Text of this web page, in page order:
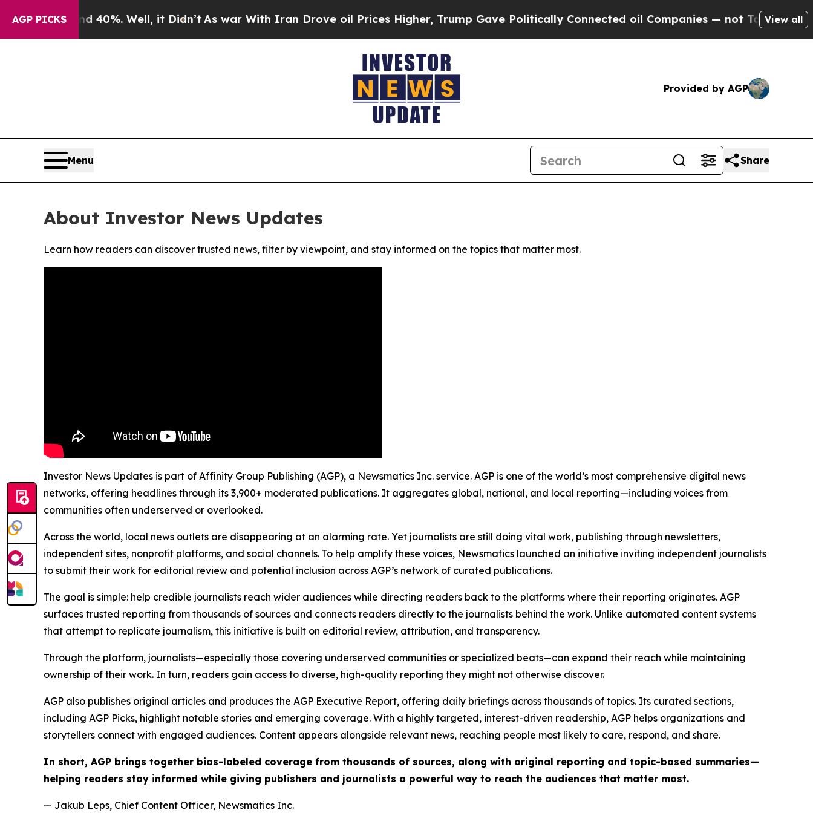
AGP PICKS
Around 40%. Well, it Didn’t As war With Iran Drove oil Prices Higher, Trump Gave Politically Connected oil Companies — not Taxpayers — the
View all
Provided by AGP
Menu Share
About Investor News Updates
Learn how readers can discover trusted news, filter by viewpoint, and stay informed on the topics that matter most.
Investor News Updates is part of Affinity Group Publishing (AGP), a Newsmatics Inc. service. AGP is one of the world’s most comprehensive digital news
networks, offering headlines through its 3,900+ moderated publications. It aggregates global, national, and local reporting—including voices from
communities often underserved or overlooked.
Across the world, local news outlets are disappearing at an alarming rate. Yet journalists are still doing vital work, publishing through newsletters,
independent sites, nonprofit platforms, and social channels. To help amplify these voices, Newsmatics launched an initiative inviting independent journalists
to submit their work for editorial review and potential inclusion across AGP’s network of curated publications.
The goal is simple: help credible journalists reach wider audiences while directing readers back to the platforms where their reporting originates. AGP
surfaces trusted reporting from thousands of sources and connects readers directly to the journalists behind the work. Unlike automated content systems
that attempt to replicate journalism, this initiative is built on editorial review, attribution, and transparency.
Through the platform, journalists—especially those covering underserved communities or specialized beats—can expand their reach while maintaining
ownership of their work. In turn, readers gain access to diverse, high-quality reporting they might not otherwise discover.
AGP also publishes original articles and produces the AGP Executive Report, offering daily briefings across thousands of topics. Its curated sections,
including AGP Picks, highlight notable stories and emerging coverage. With a highly targeted, interest-driven readership, AGP helps organizations and
storytellers connect with engaged audiences. Content appears alongside relevant news, reaching people most likely to care, respond, and share.
In short, AGP brings together bias-labeled coverage from thousands of sources, along with original reporting and topic-based summaries—
helping readers stay informed while giving publishers and journalists a powerful way to reach the audiences that matter most.
— Jakub Leps, Chief Content Officer, Newsmatics Inc.